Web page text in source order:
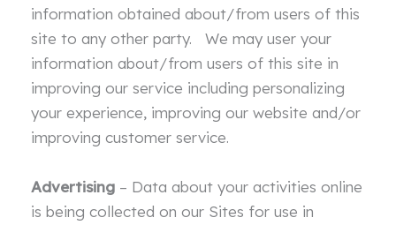
information obtained about/from users of this
site to any other party. We may user your
information about/from users of this site in
improving our service including personalizing
your experience, improving our website and/or
improving customer service.
Advertising – Data about your activities online
is being collected on our Sites for use in